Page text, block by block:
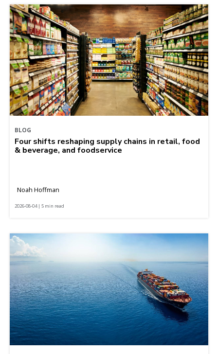
BLOG
Four shifts reshaping supply chains in retail, food
& beverage, and foodservice
Noah Hoffman
2026-08-04 | 5 min read